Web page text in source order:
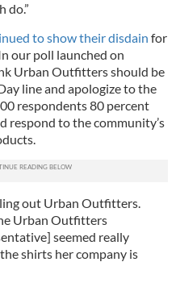
do.”
to show their disdain for
our poll launched on
Urban Outfitters should be
line and apologize to the
respondents 80 percent
respond to the community’s
out Urban Outfitters.
Urban Outfitters
seemed really
shirts her company is